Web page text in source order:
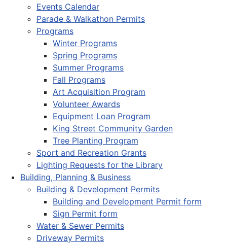
Events Calendar
Parade & Walkathon Permits
Programs
Winter Programs
Spring Programs
Summer Programs
Fall Programs
Art Acquisition Program
Volunteer Awards
Equipment Loan Program
King Street Community Garden
Tree Planting Program
Sport and Recreation Grants
Lighting Requests for the Library
Building, Planning & Business
Building & Development Permits
Building and Development Permit form
Sign Permit form
Water & Sewer Permits
Driveway Permits